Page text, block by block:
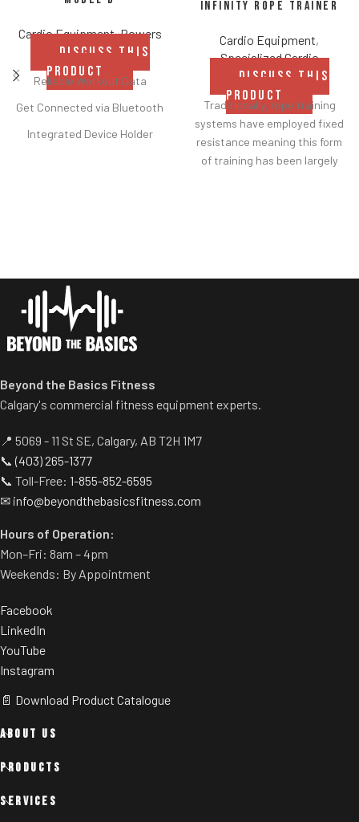
Cardio Equipment,Rowers
DISCUSS THIS
PRODUCT
Reliable Workout Data
Get Connected via Bluetooth
Integrated Device Holder
Infinity Rope Trainer
Cardio Equipment,
Specialized Cardio
DISCUSS THIS
PRODUCT
Traditionally, rope training
systems have employed fixed
resistance meaning this form
of training has been largely
the CRUX makes rope pulling
Beyond the Basics Fitness
Calgary's commercial fitness equipment experts.
📍 5069 - 11 St SE, Calgary, AB T2H 1M7
📞(403) 265-1377
📞 Toll-Free: 1-855-852-6595
✉ info@beyondthebasicsfitness.com
Hours of Operation:
Mon–Fri: 8am – 4pm
Weekends: By Appointment
Facebook
LinkedIn
YouTube
Instagram
📄 Download Product Catalogue
ABOUT US
PRODUCTS
SERVICES